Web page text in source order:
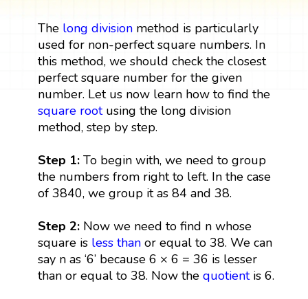
The long divisionmethod is particularly
used for non-perfect square numbers. In
this method, we should check the closest
perfect square number for the given
number. Let us now learn how to find the
square rootusing the long division
method, step by step.
Step 1: To begin with, we need to group
the numbers from right to left. In the case
of 3840, we group it as 84 and 38.
Step 2:Now we need to find n whose
square is less thanor equal to 38. We can
say n as ‘6’ because 6 × 6 = 36 is lesser
than or equal to 38. Now the quotientis 6.